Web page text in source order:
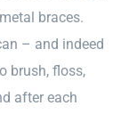
braces.
– and indeed
brush, floss,
after each